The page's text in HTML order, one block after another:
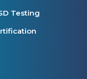
Testing